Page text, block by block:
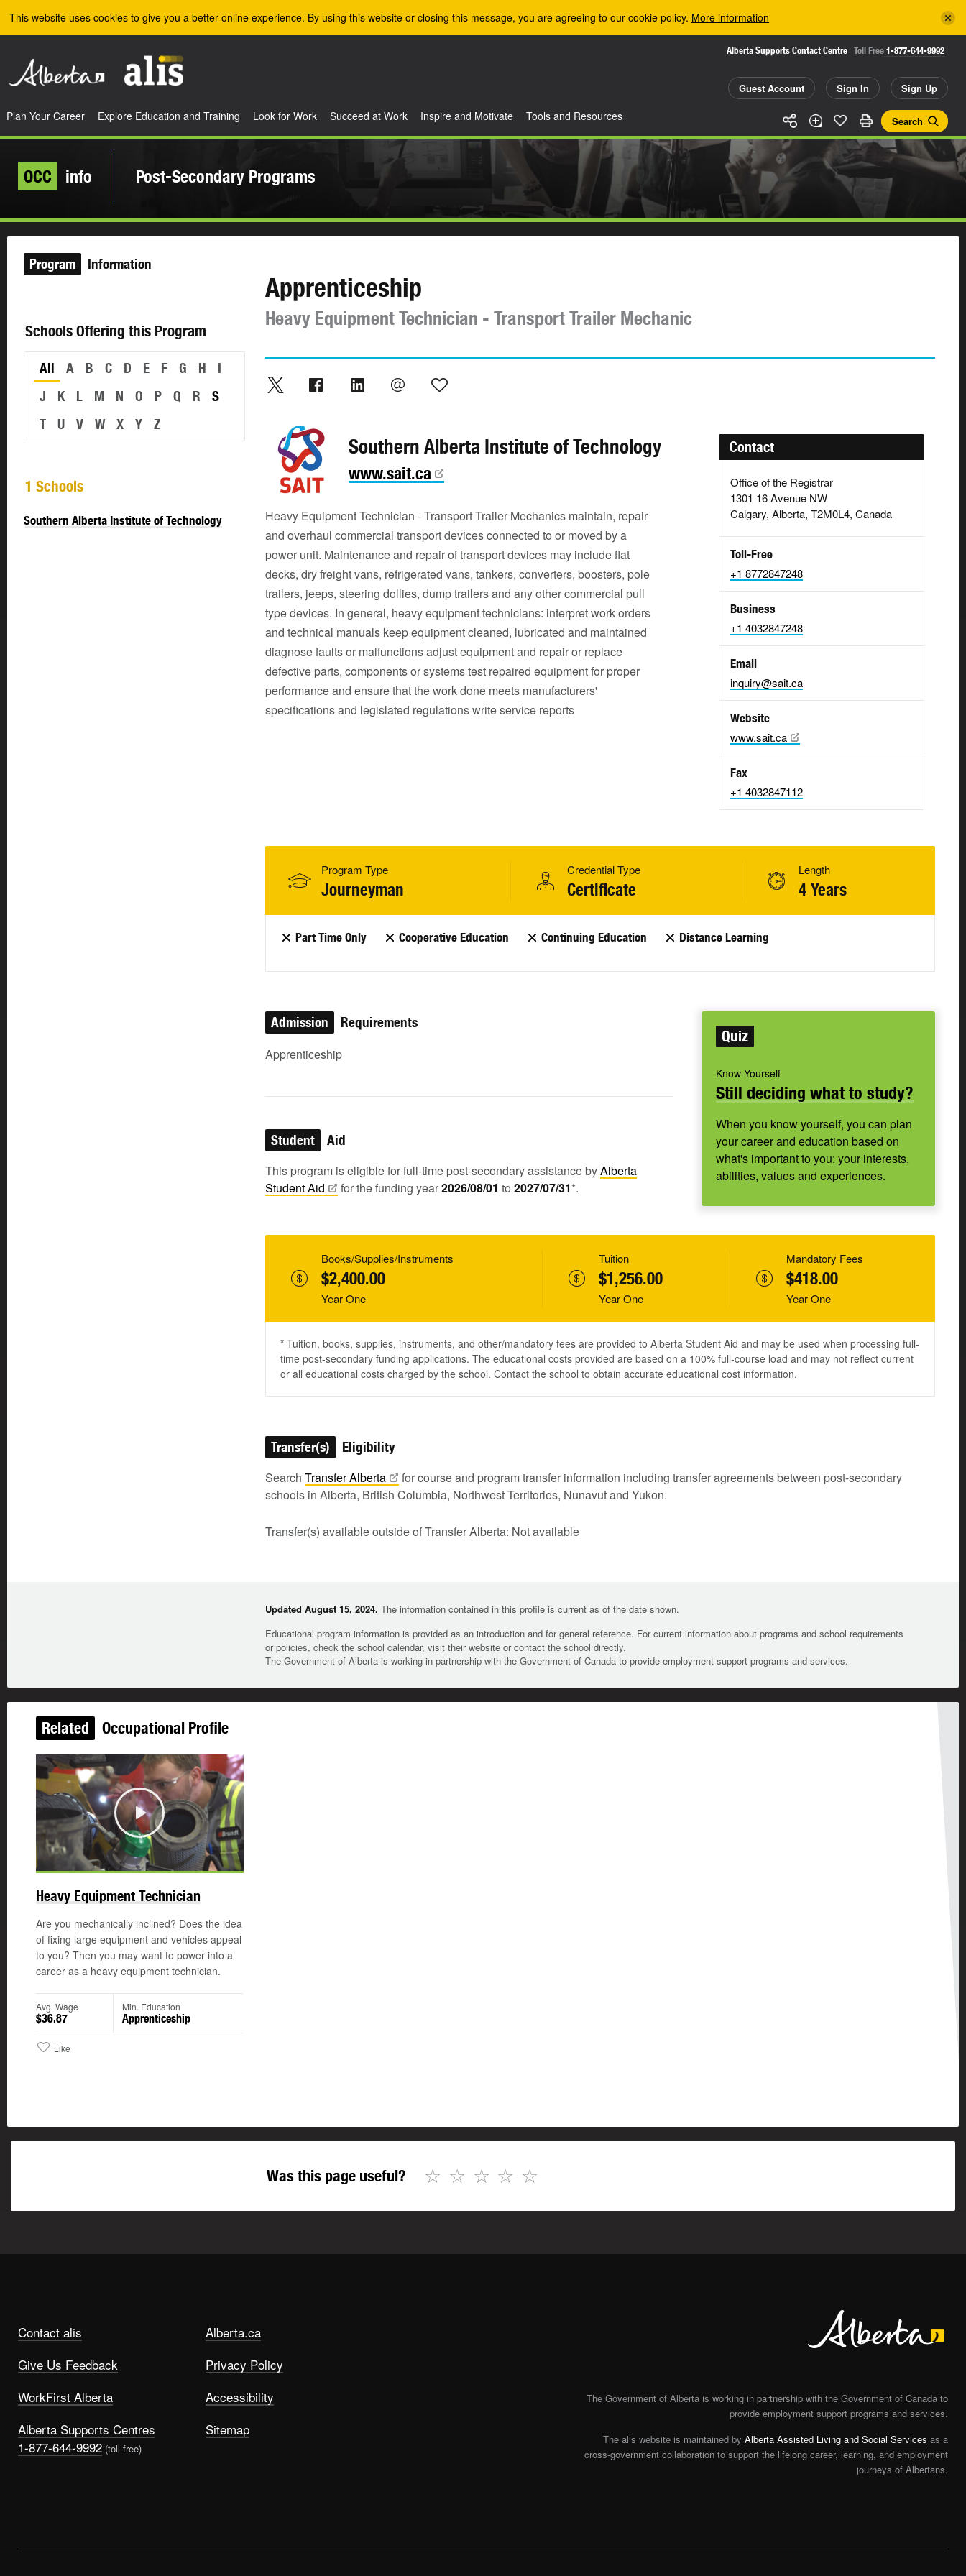
This website uses cookies to give you a better online experience. By using this website or closing this message, you are agreeing to our cookie policy. More information
Alberta Supports Contact Centre Toll Free 1-877-644-9992
Guest Account Sign In Sign Up
Search
Plan Your Career Explore Education and Training Look for Work Succeed at Work Inspire and Motivate Tools and Resources
OCC info Post-Secondary Programs
Program Information
Schools Offering this Program
All A B C D E F G H
I
J
K L M N O P Q R
S
T
U V W X Y Z
1 Schools
Southern Alberta Institute of Technology
Apprenticeship
Heavy Equipment Technician - Transport Trailer Mechanic
Southern Alberta Institute of Technology
www.sait.ca
Heavy Equipment Technician - Transport Trailer Mechanics maintain, repair
and overhaul commercial transport devices connected to or moved by a
power unit. Maintenance and repair of transport devices may include flat
decks, dry freight vans, refrigerated vans, tankers, converters, boosters, pole
trailers, jeeps, steering dollies, dump trailers and any other commercial pull
type devices. In general, heavy equipment technicians: interpret work orders
and technical manuals keep equipment cleaned, lubricated and maintained
diagnose faults or malfunctions adjust equipment and repair or replace
defective parts, components or systems test repaired equipment for proper
performance and ensure that the work done meets manufacturers'
specifications and legislated regulations write service reports
Contact
Office of the Registrar
1301 16 Avenue NW
Calgary, Alberta, T2M0L4, Canada
Toll-Free
+1 8772847248
Business
+1 4032847248
Email
inquiry@sait.ca
Website
www.sait.ca
Fax
+1 4032847112
Program Type
Journeyman
Credential Type
Certificate
Length
4 Years
Part Time Only Cooperative Education Continuing Education Distance Learning
Quiz
Know Yourself
Still deciding what to study?
When you know yourself, you can plan
your career and education based on
what's important to you: your interests,
abilities, values and experiences.
Admission Requirements
Apprenticeship
Student Aid
This program is eligible for full-time post-secondary assistance byAlberta
StudentAid for the funding year2026/08/01 to 2027/07/31*.
Books/Supplies/Instruments
$2,400.00
Year One
Tuition
$1,256.00
Year One
Mandatory Fees
$418.00
Year One
* Tuition, books, supplies, instruments, and other/mandatory fees are provided to Alberta Student Aid and may be used when processing full-
time post-secondary funding applications. The educational costs provided are based on a 100% full-course load and may not reflect current
or all educational costs charged by the school. Contact the school to obtain accurate educational cost information.
Transfer(s) Eligibility
Search TransferAlberta
for course and program transfer information including transfer agreements between post-secondary
schools in Alberta, British Columbia, Northwest Territories, Nunavut and Yukon.
Transfer(s) available outside of Transfer Alberta: Not available
Updated August 15, 2024. The information contained in this profile is current as of the date shown.
Educational program information is provided as an introduction and for general reference. For current information about programs and school requirements
or policies, check the school calendar, visit their website or contact the school directly.
The Government of Alberta is working in partnership with the Government of Canada to provide employment support programs and services.
Related Occupational Profile
Play
Heavy Equipment Technician
Are you mechanically inclined? Does the idea
of fixing large equipment and vehicles appeal
to you? Then you may want to power into a
career as a heavy equipment technician.
Avg. Wage
$36.87
Min. Education
Apprenticeship
Like
Was this page useful? ☆
☆
☆
☆
☆
Contact alis
Give Us Feedback
WorkFirst Alberta
Alberta Supports Centres
1-877-644-9992 (toll free)
Alberta.ca
Privacy Policy
Accessibility
Sitemap
The Government of Alberta is working in partnership with the Government of Canada to
provide employment support programs and services.
The alis website is maintained by Alberta Assisted Living and Social Services as a
cross-government collaboration to support the lifelong career, learning, and employment
journeys of Albertans.